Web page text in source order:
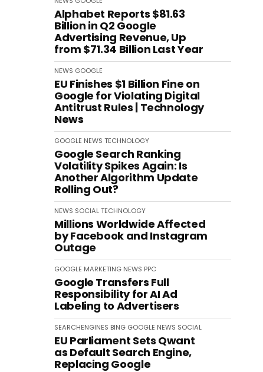
Alphabet Reports $81.63
Billion in Q2 Google
Advertising Revenue, Up
from $71.34 Billion Last Year
NEWS GOOGLE
EU Finishes $1 Billion Fine on
Google for Violating Digital
Antitrust Rules | Technology
News
GOOGLE NEWS TECHNOLOGY
Google Search Ranking
Volatility Spikes Again: Is
Another Algorithm Update
Rolling Out?
NEWS SOCIALTECHNOLOGY
Millions Worldwide Affected
by Facebook and Instagram
Outage
GOOGLE MARKETING NEWS PPC
Google Transfers Full
Responsibility for AI Ad
Labeling to Advertisers
SEARCHENGINES BING GOOGLE NEWS SOCIAL
EU Parliament Sets Qwant
as Default Search Engine,
Replacing Google